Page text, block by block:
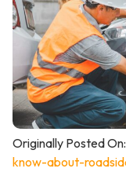
Originally Posted On:
know-about-